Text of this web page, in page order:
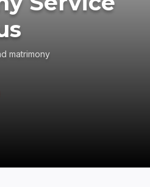
matrimony